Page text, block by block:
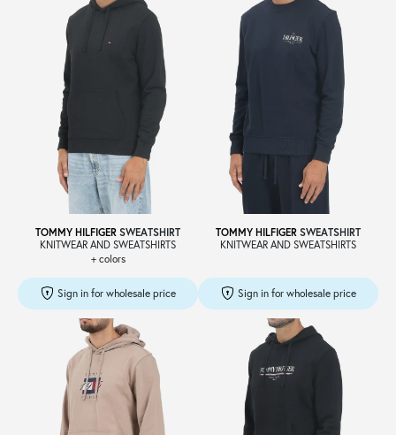
TOMMY HILFIGER SWEATSHIRT
KNITWEAR AND SWEATSHIRTS
+ colors
Sign in for wholesale price
TOMMY HILFIGER SWEATSHIRT
KNITWEAR AND SWEATSHIRTS
Sign in for wholesale price